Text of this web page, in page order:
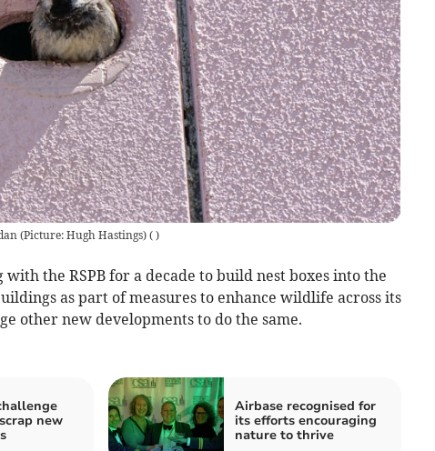
(Picture: Hugh Hastings)( )
the RSPB for a decade to build nest boxes into the
as part of measures to enhance wildlife across its
other new developments to do the same.
new
Airbase recognised for
its efforts encouraging
nature to thrive